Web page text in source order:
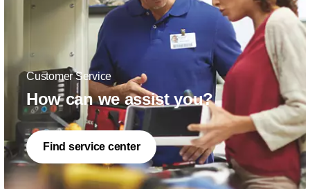
Customer Service
How can we assist you?
Find service center